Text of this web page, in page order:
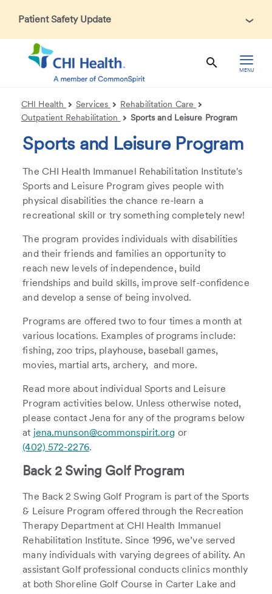
Patient Safety Update
In accordance with CDC guidance, patients may be asked
about recent international travel and symptoms associated
with Ebola Virus Disease (EVD). Thank you for helping us
maintain a safe environment for patients, visitors, and our
MENU
CHI Health Services
Rehabilitation Care
Outpatient Rehabilitation
Sports and Leisure Program
Sports and Leisure Program
The CHI Health Immanuel Rehabilitation Institute's
Sports and Leisure Program gives people with
physical disabilities the chance re-learn a
recreational skill or try something completely new!
The program provides individuals with disabilities
and their friends and families an opportunity to
reach new levels of independence, build
friendships and build skills, improve self-confidence
and develop a sense of being involved.
Programs are offered two to four times a month at
various locations. Examples of programs include:
fishing, zoo trips, playhouse, baseball games,
movies, martial arts, archery, and more.
Read more about individual Sports and Leisure
Program activities below. Unless otherwise noted,
please contact Jena for any of the programs below
at jena.munson@commonspirit.org or
(402) 572-2276.
Back 2 Swing Golf Program
The Back 2 Swing Golf Program is part of the Sports
& Leisure Program offered through the Recreation
Therapy Department at CHI Health Immanuel
Rehabilitation Institute. Since 1996, we’ve served
many individuals with varying degrees of ability. An
assistant Golf professional conducts clinics monthly
at both Shoreline Golf Course in Carter Lake and